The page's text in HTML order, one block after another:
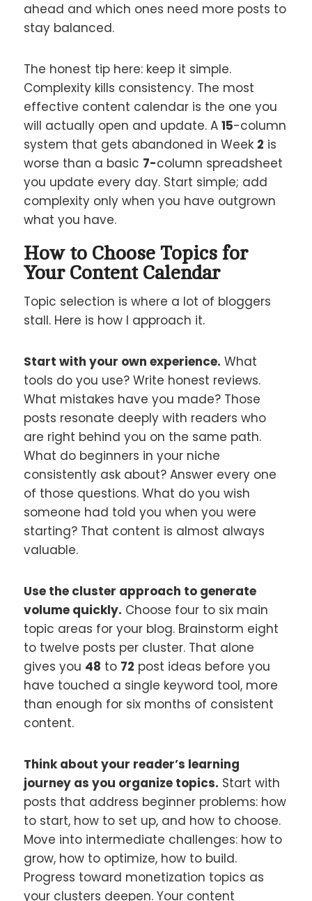
ahead and which ones need more posts to
stay balanced.
The honest tip here: keep it simple.
Complexity kills consistency. The most
effective content calendar is the one you
will actually open and update. A 15-column
system that gets abandoned in Week 2 is
worse than a basic 7-column spreadsheet
you update every day. Start simple; add
complexity only when you have outgrown
what you have.
How to Choose Topics for
Your Content Calendar
Topic selection is where a lot of bloggers
stall. Here is how I approach it.
Start with your own experience. What
tools do you use? Write honest reviews.
What mistakes have you made? Those
posts resonate deeply with readers who
are right behind you on the same path.
What do beginners in your niche
consistently ask about? Answer every one
of those questions. What do you wish
someone had told you when you were
starting? That content is almost always
valuable.
Use the cluster approach to generate
volume quickly. Choose four to six main
topic areas for your blog. Brainstorm eight
to twelve posts per cluster. That alone
gives you 48 to 72 post ideas before you
have touched a single keyword tool, more
than enough for six months of consistent
content.
Think about your reader’s learning
journey as you organize topics. Start with
posts that address beginner problems: how
to start, how to set up, and how to choose.
Move into intermediate challenges: how to
grow, how to optimize, how to build.
Progress toward monetization topics as
your clusters deepen. Your content